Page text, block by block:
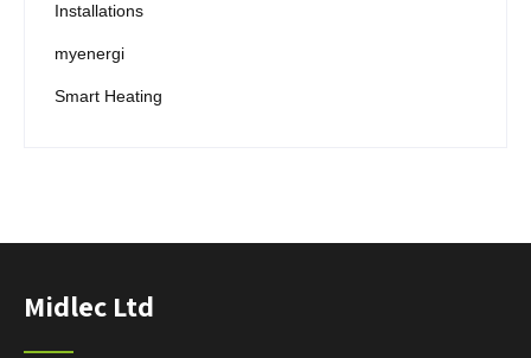
Installations
myenergi
Smart Heating
Midlec Ltd